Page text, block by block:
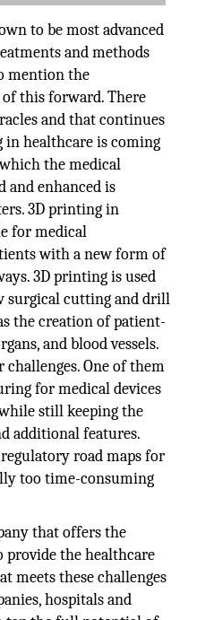
to be most advanced
and methods
mention the
this forward. There
and that continues
in healthcare is coming
the medical
and enhanced is
3D printing in
for medical
with a new form of
3D printing is used
surgical cutting and drill
the creation of patient-
and blood vessels.
One of them
for medical devices
still keeping the
additional features.
road maps for
too time-consuming
that offers the
provide the healthcare
meets these challenges
hospitals and